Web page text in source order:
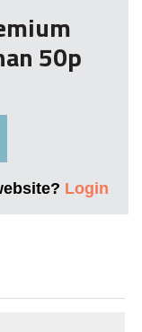
50p
Login